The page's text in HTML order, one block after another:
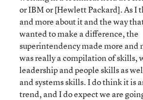
or IBM or [Hewlett Packard]. As I
and more about it and the way
wanted to make a difference, the
superintendency made more and
was really a compilation of skills,
leadership and people skills as
and systems skills. I do think it is
trend, and I do expect we are